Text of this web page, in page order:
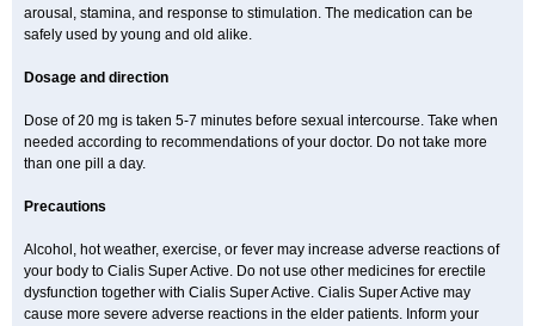
arousal, stamina, and response to stimulation. The medication can be
safely used by young and old alike.
Dosage and direction
Dose of 20 mg is taken 5-7 minutes before sexual intercourse. Take when
needed according to recommendations of your doctor. Do not take more
than one pill a day.
Precautions
Alcohol, hot weather, exercise, or fever may increase adverse reactions of
your body to Cialis Super Active. Do not use other medicines for erectile
dysfunction together with Cialis Super Active. Cialis Super Active may
cause more severe adverse reactions in the elder patients. Inform your